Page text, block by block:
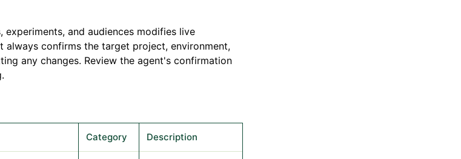
and audiences modifies live
always confirms the target project, environment,
any changes. Review the agent's confirmation
Category Description